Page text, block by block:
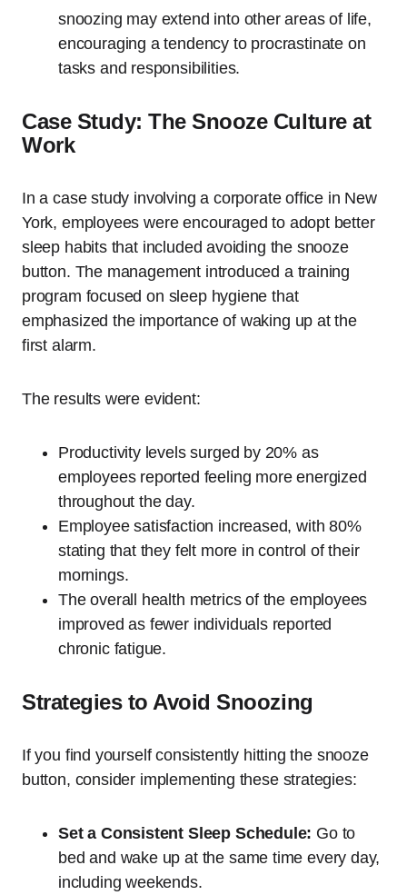
snoozing may extend into other areas of life,
encouraging a tendency to procrastinate on
tasks and responsibilities.
Case Study: The Snooze Culture at
Work
In a case study involving a corporate office in New
York, employees were encouraged to adopt better
sleep habits that included avoiding the snooze
button. The management introduced a training
program focused on sleep hygiene that
emphasized the importance of waking up at the
first alarm.
The results were evident:
Productivity levels surged by 20% as
employees reported feeling more energized
throughout the day.
Employee satisfaction increased, with 80%
stating that they felt more in control of their
mornings.
The overall health metrics of the employees
improved as fewer individuals reported
chronic fatigue.
Strategies to Avoid Snoozing
If you find yourself consistently hitting the snooze
button, consider implementing these strategies:
Set a Consistent Sleep Schedule: Go to
bed and wake up at the same time every day,
including weekends.